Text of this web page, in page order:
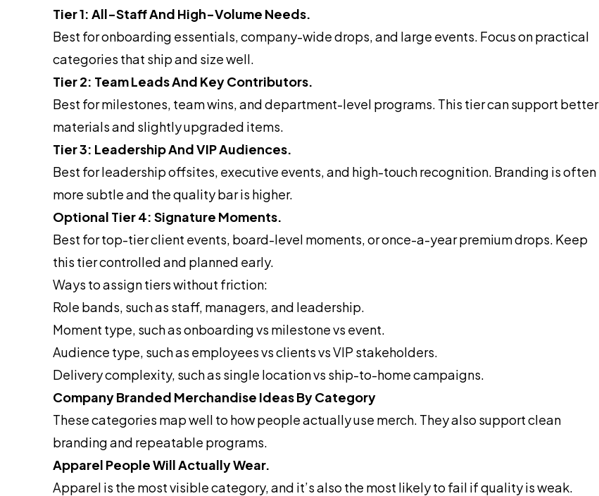
Tier 1: All-Staff And High-Volume Needs.
Best for onboarding essentials, company-wide drops, and large events. Focus on practical
categories that ship and size well.
Tier 2: Team Leads And Key Contributors.
Best for milestones, team wins, and department-level programs. This tier can support better
materials and slightly upgraded items.
Tier 3: Leadership And VIP Audiences.
Best for leadership offsites, executive events, and high-touch recognition. Branding is often
more subtle and the quality bar is higher.
Optional Tier 4: Signature Moments.
Best for top-tier client events, board-level moments, or once-a-year premium drops. Keep
this tier controlled and planned early.
Ways to assign tiers without friction:
Role bands, such as staff, managers, and leadership.
Moment type, such as onboarding vs milestone vs event.
Audience type, such as employees vs clients vs VIP stakeholders.
Delivery complexity, such as single location vs ship-to-home campaigns.
Company Branded Merchandise Ideas By Category
These categories map well to how people actually use merch. They also support clean
branding and repeatable programs.
Apparel People Will Actually Wear.
Apparel is the most visible category, and it’s also the most likely to fail if quality is weak.